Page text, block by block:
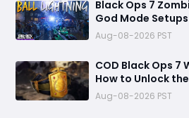
Black Ops 7
God Mode
Endless Loot
Aug-08-2026 PST
COD Black Ops 7
How to Unlock
Aug-08-2026 PST